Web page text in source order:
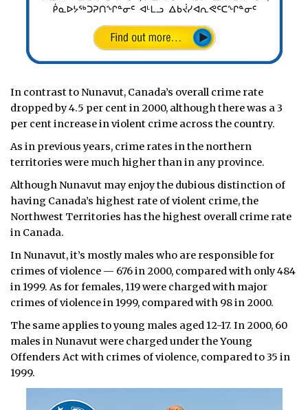
In contrast to Nunavut, Canada’s overall crime rate
dropped by 4.5 per cent in 2000, although there was a 3
per cent increase in violent crime across the country.
As in previous years, crime rates in the northern
territories were much higher than in any province.
Although Nunavut may enjoy the dubious distinction of
having Canada’s highest rate of violent crime, the
Northwest Territories has the highest overall crime rate
in Canada.
In Nunavut, it’s mostly males who are responsible for
crimes of violence — 676 in 2000, compared with only 484
in 1999. As for females, 119 were charged with major
crimes of violence in 1999, compared with 98 in 2000.
The same applies to young males aged 12-17. In 2000, 60
males in Nunavut were charged under the Young
Offenders Act with crimes of violence, compared to 35 in
1999.